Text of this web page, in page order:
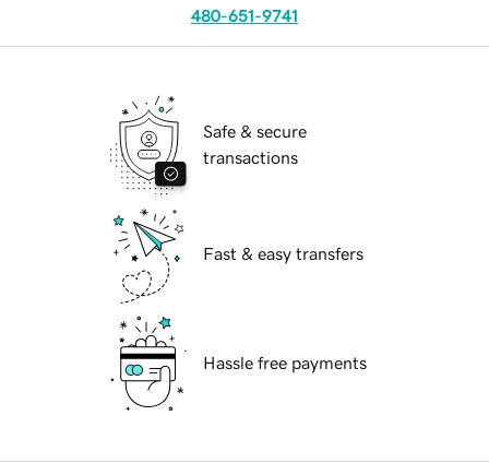
480-651-9741
Safe & secure
transactions
Fast & easy transfers
Hassle free payments